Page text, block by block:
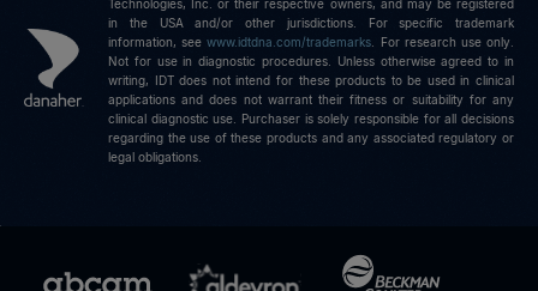
Technologies, Inc. or their respective owners, and may be registered
in the USA and/or other jurisdictions. For specific trademark
information, seewww.idtdna.com/trademarks
For research use only.
Not for use in diagnostic procedures. Unless otherwise agreed to in
writing, IDT does not intend for these products to be used in clinical
applications and does not warrant their fitness or suitability for any
clinical diagnostic use. Purchaser is solely responsible for all decisions
regarding the use of these products and any associated regulatory or
legal obligations.